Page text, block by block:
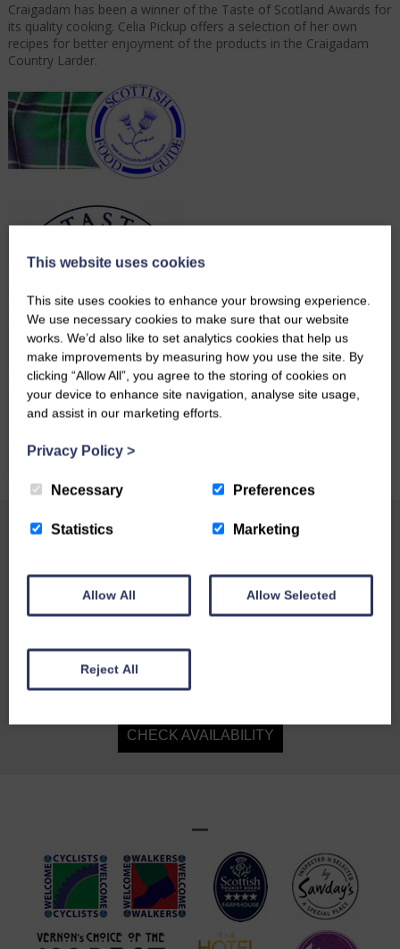
Craigadam has been a winner of the Taste of Scotland Awards for
its quality cooking. Celia Pickup offers a selection of her own
recipes for better enjoyment of the products in the Craigadam
Country Larder.
Testimonials
Craigadam is a 1703 house set in 700 acres,
where pheasants strut proudly up the drive. The
sitting room with three vast sofas and numerous
chairs, a dining table that seats 26, seven rooms
room and an honesty bar. Delightful, energetic
Celia pulls it all together and creates a house-
the family's organic farm. Retire to a themed
bedroom, a deep soak and a comfortable bed.
CHECK AVAILABILITY
This website uses cookies
This site uses cookies to enhance your browsing experience.
We use necessary cookies to make sure that our website
works. We’d also like to set analytics cookies that help us
make improvements by measuring how you use the site. By
clicking “Allow All”, you agree to the storing of cookies on
your device to enhance site navigation, analyse site usage,
and assist in our marketing efforts.
Privacy Policy >
Necessary Preferences
Statistics Marketing
Allow All Allow Selected
Reject All